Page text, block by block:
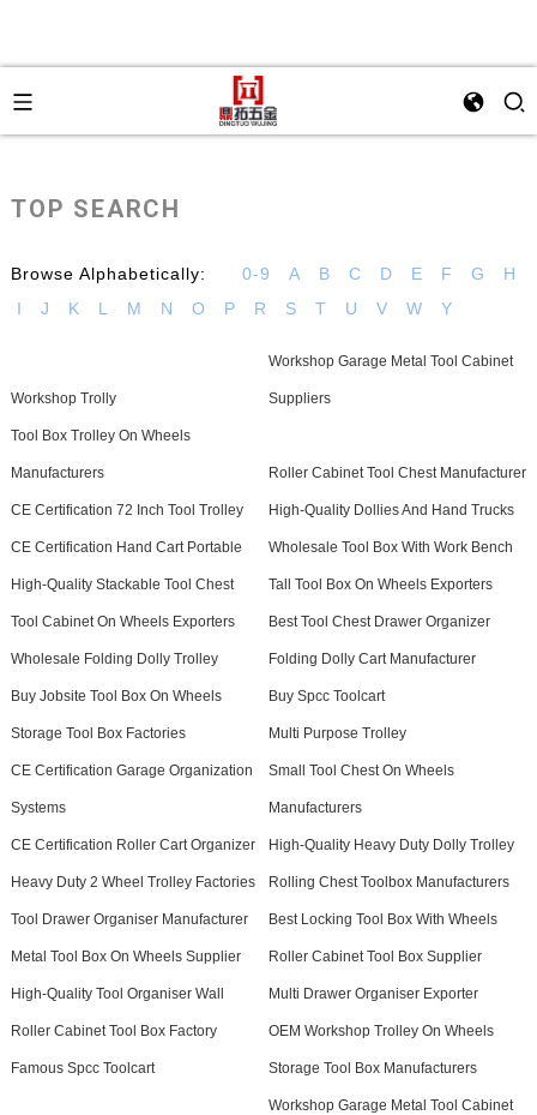
TOP SEARCH
Browse Alphabetically: 0-9 A B C D E F G
H
I
J K L M N O P R S T U V W Y
Workshop Trolly
Workshop Garage Metal Tool Cabinet
Suppliers
Tool Box Trolley On Wheels
Manufacturers Roller Cabinet Tool Chest Manufacturer
CE Certification 72 Inch Tool Trolley High-Quality Dollies And Hand Trucks
CE Certification Hand Cart Portable Wholesale Tool Box With Work Bench
High-Quality Stackable Tool Chest Tall Tool Box On Wheels Exporters
Tool Cabinet On Wheels Exporters Best Tool Chest Drawer Organizer
Wholesale Folding Dolly Trolley Folding Dolly Cart Manufacturer
Buy Jobsite Tool Box On Wheels Buy Spcc Toolcart
Storage Tool Box Factories Multi Purpose Trolley
CE Certification Garage Organization
Systems
Small Tool Chest On Wheels
Manufacturers
CE Certification Roller Cart Organizer High-Quality Heavy Duty Dolly Trolley
Heavy Duty 2 Wheel Trolley Factories Rolling Chest Toolbox Manufacturers
Tool Drawer Organiser Manufacturer Best Locking Tool Box With Wheels
Metal Tool Box On Wheels Supplier Roller Cabinet Tool Box Supplier
High-Quality Tool Organiser Wall Multi Drawer Organiser Exporter
Roller Cabinet Tool Box Factory OEM Workshop Trolley On Wheels
Famous Spcc Toolcart Storage Tool Box Manufacturers
Workshop Garage Metal Tool Cabinet